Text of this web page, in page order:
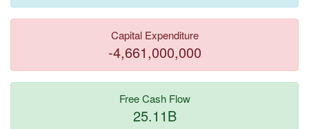
Capital Expenditure
-4,661,000,000
Free Cash Flow
25.11B